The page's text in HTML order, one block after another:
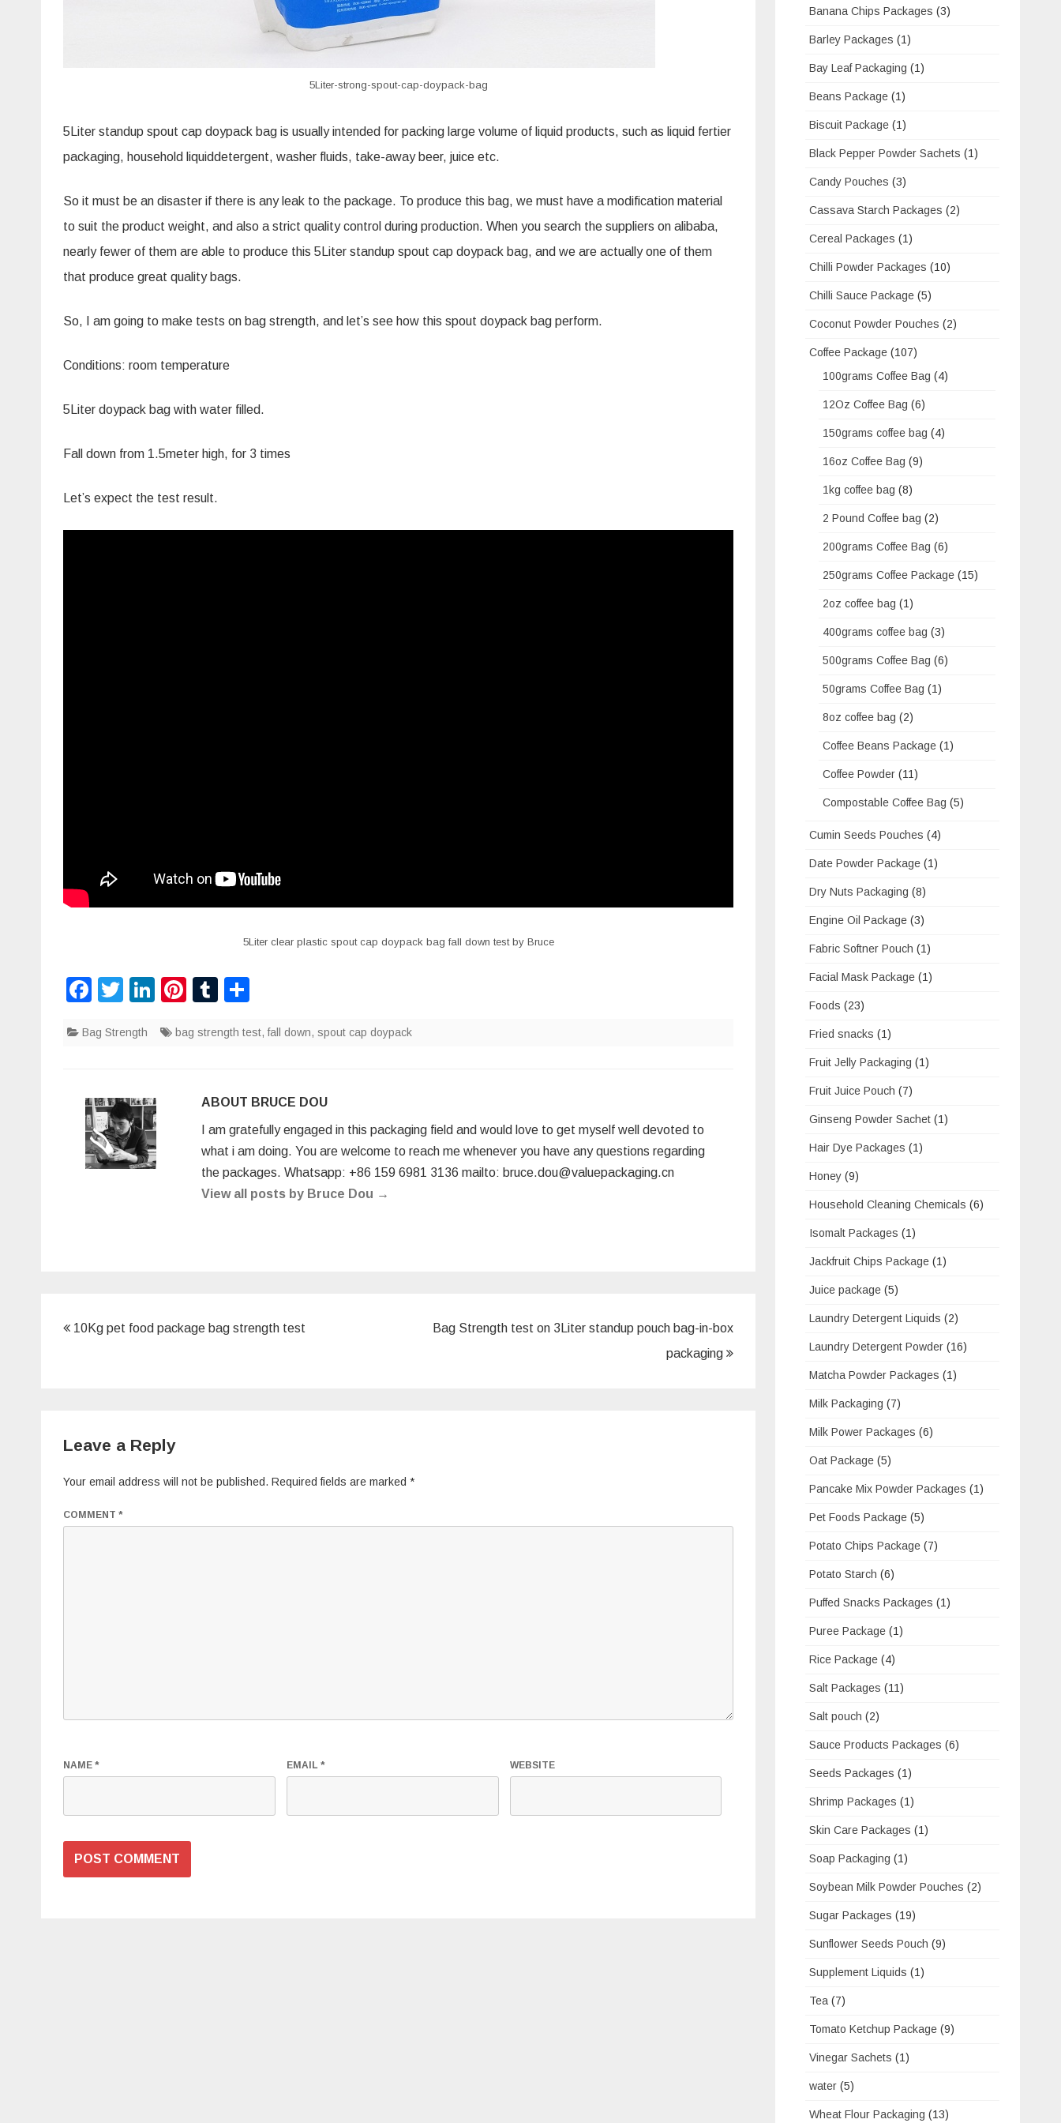
5Liter-strong-spout-cap-doypack-bag
5Liter standup spout cap doypack bag is usually intended for packing large volume of liquid products, such as liquid fertier
packaging, household liquiddetergent, washer fluids, take-awaybeer, juice etc.
So it must be an disaster if there is any leak to the package. To produce this bag, we must have a modification material
to suit the product weight, and also a strict quality control during production. When you search the suppliers on alibaba,
nearly fewer of them are able to produce this 5Liter standup spout cap doypack bag, and we are actually one of them
that produce great quality bags.
So, I am going to make tests on bag strength, and let’s see how this spout doypack bag perform.
Conditions: room temperature
5Liter doypack bag with water filled.
Fall down from 1.5meter high, for 3 times
Let’s expect the test result.
5Liter clear plastic spout cap doypack bag fall down test by Bruce
F
c
b
o
o
k
T
tt
Li
k
dI
n
Pi
er
st
T
m
r
ar
Bag Strength bag strength test,fall down, spout cap doypack
ABOUT BRUCE DOU
I am gratefully engaged in this packaging field and would love to get myself well devoted to
what i am doing. You are welcome to reach me whenever you have any questions regarding
the packages. Whatsapp: +86 159 6981 3136 mailto: bruce.dou@valuepackaging.cn
View all posts by Bruce Dou →
Post
10Kg pet food package bag strength test
Bag Strength test on 3Liter standup pouch bag-in-box
packaging
Leave a Reply
Your email address will not be published. Required fields are marked *
COMMENT *
NAME * EMAIL * WEBSITE
Banana Chips Packages (3)
Barley Packages (1)
Bay Leaf Packaging (1)
Beans Package (1)
Biscuit Package (1)
Black Pepper Powder Sachets (1)
Candy Pouches (3)
Cassava Starch Packages (2)
Cereal Packages (1)
Chilli Powder Packages (10)
Chilli Sauce Package (5)
Coconut Powder Pouches (2)
Coffee Package (107)
100grams Coffee Bag (4)
12Oz Coffee Bag (6)
150grams coffee bag (4)
16oz Coffee Bag (9)
1kg coffee bag (8)
2 Pound Coffee bag (2)
200grams Coffee Bag (6)
250grams Coffee Package (15)
2oz coffee bag (1)
400grams coffee bag (3)
500grams Coffee Bag (6)
50grams Coffee Bag (1)
8oz coffee bag (2)
Coffee Beans Package (1)
Coffee Powder (11)
Compostable Coffee Bag (5)
Cumin Seeds Pouches (4)
Date Powder Package (1)
Dry Nuts Packaging (8)
Engine Oil Package (3)
Fabric Softner Pouch (1)
Facial Mask Package (1)
Foods (23)
Fried snacks (1)
Fruit Jelly Packaging (1)
Fruit Juice Pouch (7)
Ginseng Powder Sachet (1)
Hair Dye Packages (1)
Honey (9)
Household Cleaning Chemicals (6)
Isomalt Packages (1)
Jackfruit Chips Package (1)
Juice package (5)
Laundry Detergent Liquids (2)
Laundry Detergent Powder (16)
Matcha Powder Packages (1)
Milk Packaging (7)
Milk Power Packages (6)
Oat Package (5)
Pancake Mix Powder Packages (1)
Pet Foods Package (5)
Potato Chips Package (7)
Potato Starch (6)
Puffed Snacks Packages (1)
Puree Package (1)
Rice Package (4)
Salt Packages (11)
Salt pouch (2)
Sauce Products Packages (6)
Seeds Packages (1)
Shrimp Packages (1)
Skin Care Packages (1)
Soap Packaging (1)
Soybean Milk Powder Pouches (2)
Sugar Packages (19)
Sunflower Seeds Pouch (9)
Supplement Liquids (1)
Tea (7)
Tomato Ketchup Package (9)
Vinegar Sachets (1)
water (5)
Wheat Flour Packaging (13)